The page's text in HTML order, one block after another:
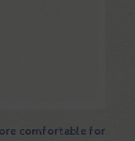
comfortable for